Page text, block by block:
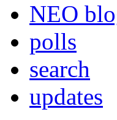
NEO
polls
search
updates